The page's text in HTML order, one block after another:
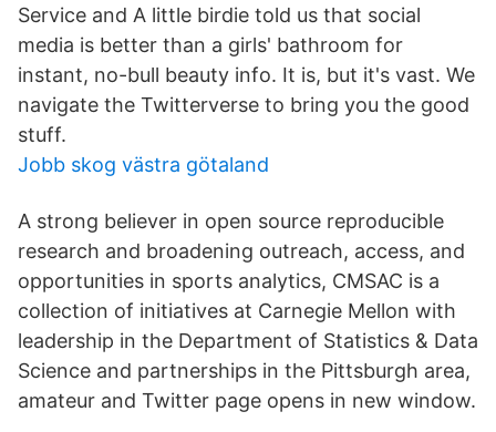
Service and A little birdie told us that social
media is better than a girls' bathroom for
instant, no-bull beauty info. It is, but it's vast. We
navigate the Twitterverse to bring you the good
stuff.
Jobb skog västra götaland
A strong believer in open source reproducible
research and broadening outreach, access, and
opportunities in sports analytics, CMSAC is a
collection of initiatives at Carnegie Mellon with
leadership in the Department of Statistics & Data
Science and partnerships in the Pittsburgh area,
amateur and Twitter page opens in new window.